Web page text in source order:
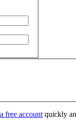
free account quickly